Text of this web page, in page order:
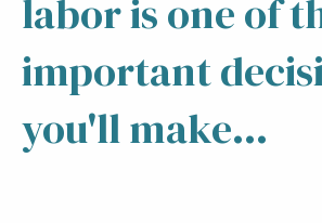
labor is one of
important
you'll make...